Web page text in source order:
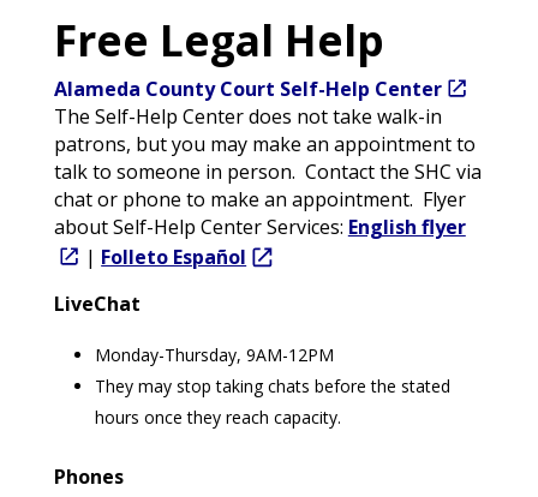
Free Legal Help
Alameda County Court Self-Help Center
The Self-Help Center does not take walk-in
patrons, but you may make an appointment to
talk to someone in person. Contact the SHC via
chat or phone to make an appointment. Flyer
about Self-Help Center Services: English flyer
| Folleto Español
LiveChat
Monday-Thursday, 9AM-12PM
They may stop taking chats before the stated
hours once they reach capacity.
Phones